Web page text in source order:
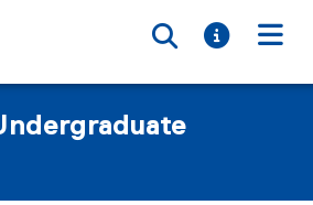
Toggle
Toggle